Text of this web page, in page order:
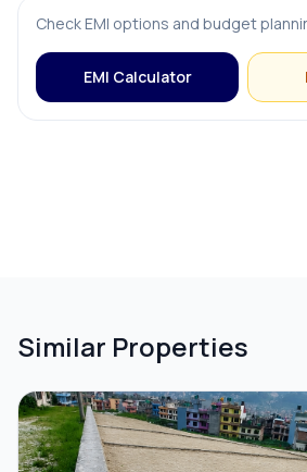
Check EMI options and budget
EMI Calculator
Similar Properties